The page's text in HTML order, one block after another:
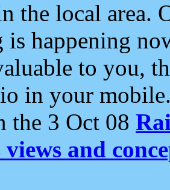
the local area.
is happening
to you,
in your
the 3 Oct 08
and